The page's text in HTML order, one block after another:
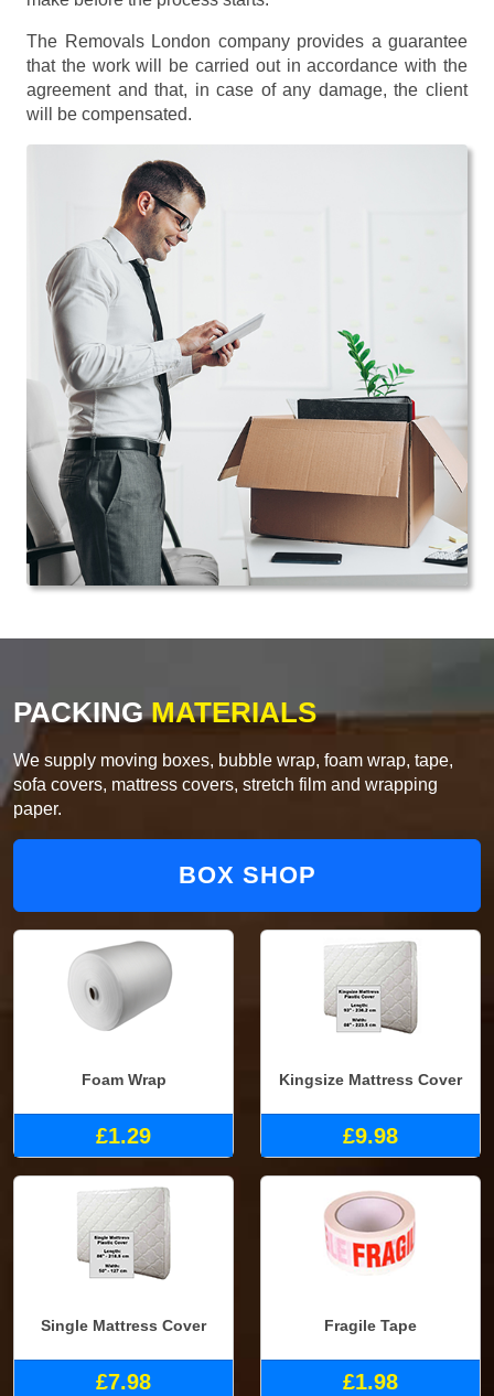
The Removals London company provides a guarantee
that the work will be carried out in accordance with the
agreement and that, in case of any damage, the client
will be compensated.
PACKINGMATERIALS
We supply moving boxes, bubble wrap, foam wrap, tape,
sofa covers, mattress covers, stretch film and wrapping
paper.
BOX SHOP
Foam Wrap
£1.29
Kingsize Mattress Cover
£9.98
Single Mattress Cover
£7.98
Fragile Tape
£1.98